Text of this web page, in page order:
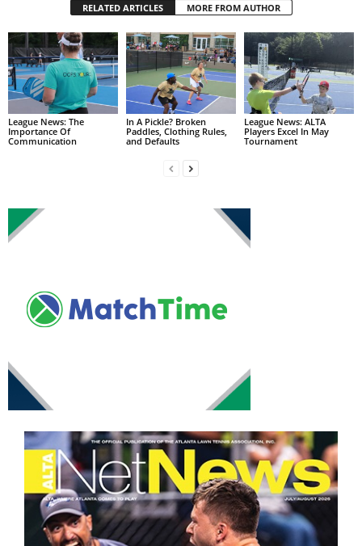
RELATED ARTICLES MORE FROM AUTHOR
League News: The
Importance Of
Communication
In A Pickle? Broken
Paddles, Clothing Rules,
and Defaults
League News: ALTA
Players Excel In May
Tournament